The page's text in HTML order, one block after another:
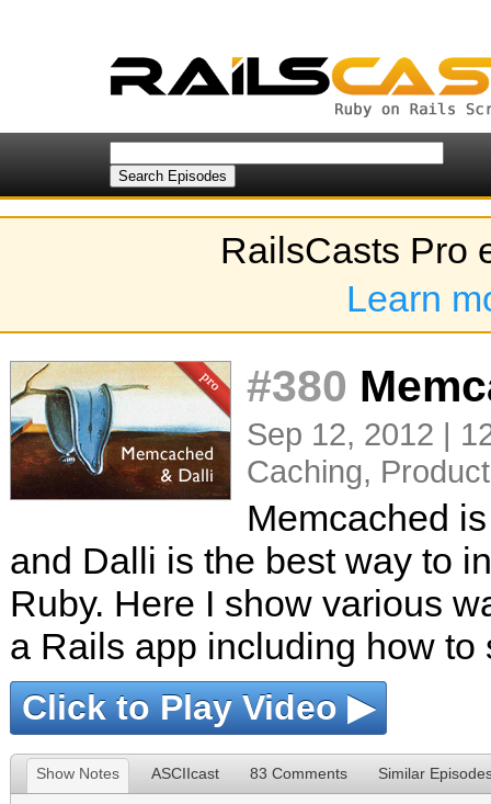
RailsCasts Pro
Learn
#380
Sep 12, 2012 |
Caching,
Memcached
and Dalli is the best way to
Ruby. Here I show various
a Rails app including how to
Click to Play Video ▶
Show Notes ASCIIcast 83 Comments Similar